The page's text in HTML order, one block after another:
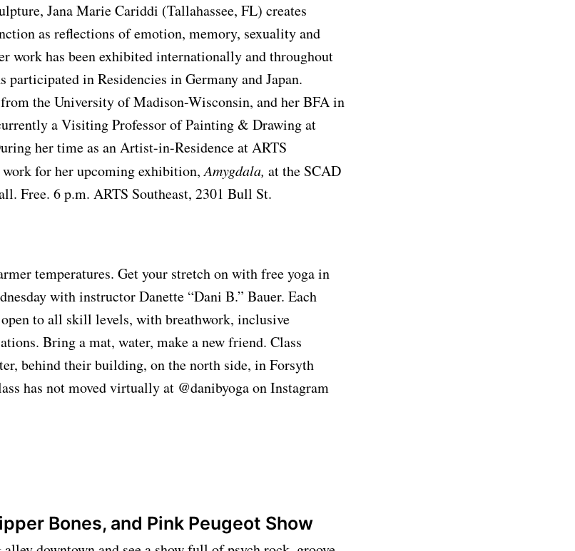
Jana Marie Cariddi (Tallahassee, FL) creates
as reflections of emotion, memory, sexuality and
work has been exhibited internationally and throughout
participated in Residencies in Germany and Japan.
the University of Madison-Wisconsin, and her BFA in
a Visiting Professor of Painting & Drawing at
her time as an Artist-in-Residence at ARTS
work for her upcoming exhibition,Amygdala, at the SCAD
Free. 6 p.m. ARTS Southeast, 2301 Bull St.
temperatures. Get your stretch on with free yoga in
with instructor Danette “Dani B.” Bauer. Each
to all skill levels, with breathwork, inclusive
Bring a mat, water, make a new friend. Class
behind their building, on the north side, in Forsyth
has not moved virtually at @danibyoga on Instagram
Bones, and Pink Peugeot Show